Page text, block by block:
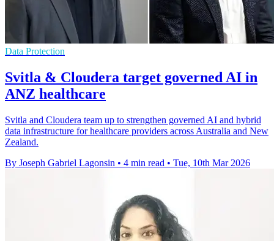
Data Protection
Svitla & Cloudera target governed AI in
ANZ healthcare
Svitla and Cloudera team up to strengthen governed AI and hybrid
data infrastructure for healthcare providers across Australia and New
Zealand.
By Joseph Gabriel Lagonsin • 4 min read • Tue, 10th Mar 2026